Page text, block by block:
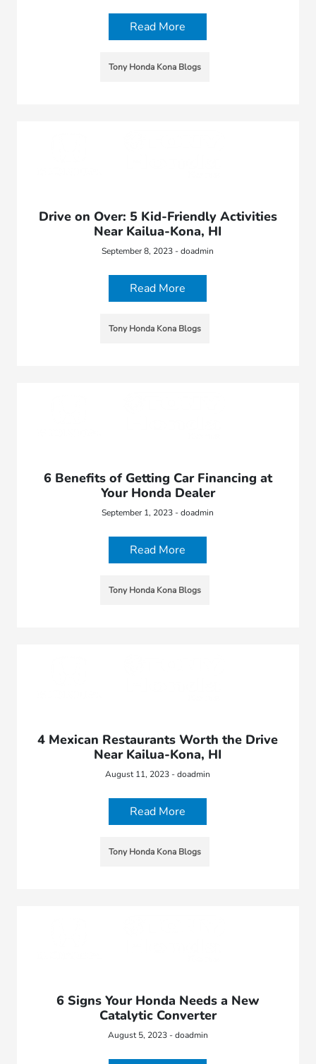
Read More
Tony Honda Kona Blogs
Drive on Over: 5 Kid-Friendly Activities
Near Kailua-Kona, HI
September 8, 2023 - doadmin
Read More
Tony Honda Kona Blogs
6 Benefits of Getting Car Financing at
Your Honda Dealer
September 1, 2023 - doadmin
Read More
Tony Honda Kona Blogs
4 Mexican Restaurants Worth the Drive
Near Kailua-Kona, HI
August 11, 2023 - doadmin
Read More
Tony Honda Kona Blogs
6 Signs Your Honda Needs a New
Catalytic Converter
August 5, 2023 - doadmin